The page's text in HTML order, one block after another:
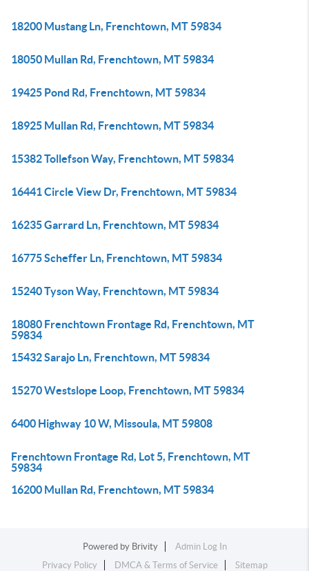
18200 Mustang Ln, Frenchtown, MT 59834
18050 Mullan Rd, Frenchtown, MT 59834
19425 Pond Rd, Frenchtown, MT 59834
18925 Mullan Rd, Frenchtown, MT 59834
15382 Tollefson Way, Frenchtown, MT 59834
16441 Circle View Dr, Frenchtown, MT 59834
16235 Garrard Ln, Frenchtown, MT 59834
16775 Scheffer Ln, Frenchtown, MT 59834
15240 Tyson Way, Frenchtown, MT 59834
18080 Frenchtown Frontage Rd, Frenchtown, MT
59834
15432 Sarajo Ln, Frenchtown, MT 59834
15270 Westslope Loop, Frenchtown, MT 59834
6400 Highway 10 W, Missoula, MT 59808
Frenchtown Frontage Rd, Lot 5, Frenchtown, MT
59834
16200 Mullan Rd, Frenchtown, MT 59834
Powered by Brivity
Admin Log In
Privacy Policy
DMCA & Terms of Service Sitemap